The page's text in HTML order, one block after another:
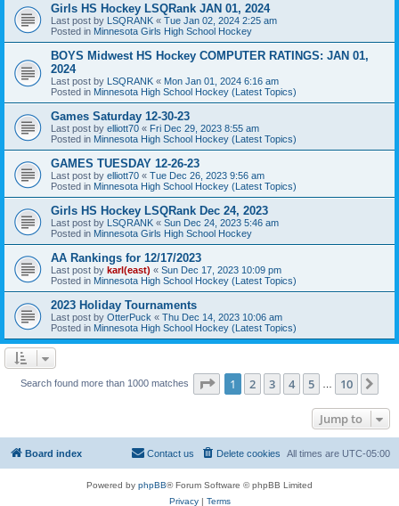
Girls HS Hockey LSQRank JAN 01, 2024
Last post by LSQRANK « Tue Jan 02, 2024 2:25 am
Posted in Minnesota Girls High School Hockey
BOYS Midwest HS Hockey COMPUTER RATINGS: JAN 01,
2024
Last post by LSQRANK « Mon Jan 01, 2024 6:16 am
Posted in Minnesota High School Hockey (Latest Topics)
Games Saturday 12-30-23
Last post by elliott70 « Fri Dec 29, 2023 8:55 am
Posted in Minnesota High School Hockey (Latest Topics)
GAMES TUESDAY 12-26-23
Last post by elliott70 « Tue Dec 26, 2023 9:56 am
Posted in Minnesota High School Hockey (Latest Topics)
Girls HS Hockey LSQRank Dec 24, 2023
Last post by LSQRANK « Sun Dec 24, 2023 5:46 am
Posted in Minnesota Girls High School Hockey
AA Rankings for 12/17/2023
Last post by karl(east) « Sun Dec 17, 2023 10:09 pm
Posted in Minnesota High School Hockey (Latest Topics)
2023 Holiday Tournaments
Last post by OtterPuck « Thu Dec 14, 2023 10:06 am
Posted in Minnesota High School Hockey (Latest Topics)
Search found more than 1000 matches Page 1of 10
1 2 3 4 5 10
Jump to
Board index All times are UTC-05:00
Delete cookies
Contact us
Powered by phpBB® Forum Software © phpBB Limited
Privacy| Terms